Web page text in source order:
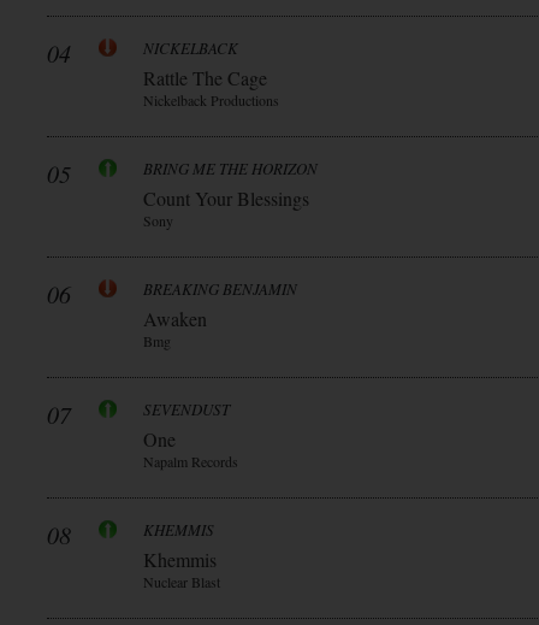
04 NICKELBACK
Rattle The Cage
Nickelback Productions
05 BRING ME THE HORIZON
Count Your Blessings
Sony
06 BREAKING BENJAMIN
Awaken
Bmg
07 SEVENDUST
One
Napalm Records
08 KHEMMIS
Khemmis
Nuclear Blast